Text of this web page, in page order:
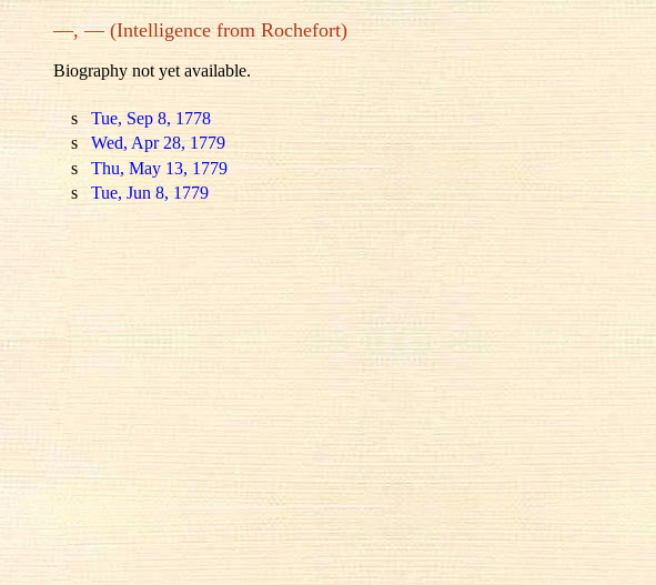
—, — (Intelligence from Rochefort)
Biography not yet available.
s
Tue, Sep 8, 1778
s Wed, Apr 28, 1779
s
Thu, May 13, 1779
s
Tue, Jun 8, 1779